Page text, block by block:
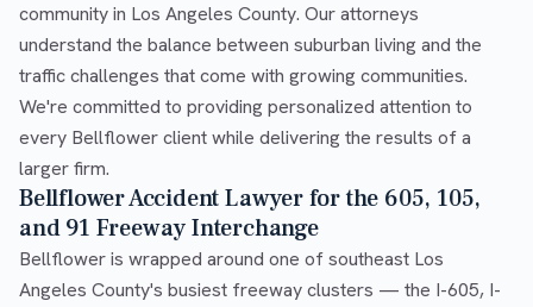
community in Los Angeles County. Our attorneys
understand the balance between suburban living and the
traffic challenges that come with growing communities.
We're committed to providing personalized attention to
every Bellflower client while delivering the results of a
larger firm.
Bellflower Accident Lawyer for the 605, 105,
and 91 Freeway Interchange
Bellflower is wrapped around one of southeast Los
Angeles County's busiest freeway clusters — the I-605, I-